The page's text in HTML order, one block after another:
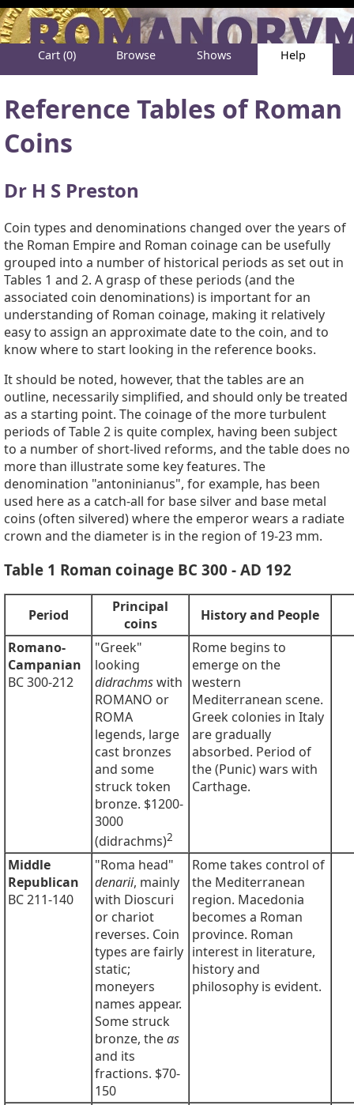
Cart (0) Browse Shows Help
Reference Tables of Roman
Coins
Dr H S Preston
Coin types and denominations changed over the years of
the Roman Empire and Roman coinage can be usefully
grouped into a number of historical periods as set out in
Tables 1 and 2. A grasp of these periods (and the
associated coin denominations) is important for an
understanding of Roman coinage, making it relatively
easy to assign an approximate date to the coin, and to
know where to start looking in the reference books.
It should be noted, however, that the tables are an
outline, necessarily simplified, and should only be treated
as a starting point. The coinage of the more turbulent
periods of Table 2 is quite complex, having been subject
to a number of short-lived reforms, and the table does no
more than illustrate some key features. The
denomination "antoninianus", for example, has been
used here as a catch-all for base silver and base metal
coins (often silvered) where the emperor wears a radiate
crown and the diameter is in the region of 19-23 mm.
Table 1 Roman coinage BC 300 - AD 192
Period
Principal
coins
History and People
Romano-
Campanian
BC 300-212
"Greek"
looking
didrachmswith
ROMANO or
ROMA
legends, large
cast bronzes
and some
struck token
bronze. $1200-
3000
(didrachms)2
Rome begins to
emerge on the
western
Mediterranean scene.
Greek colonies in Italy
are gradually
absorbed. Period of
the (Punic) wars with
Carthage.
Middle
Republican
BC 211-140
"Roma head"
denarii, mainly
with Dioscuri
or chariot
reverses. Coin
types are fairly
static;
moneyers
names appear.
Some struck
bronze, theas
and its
fractions. $70-
150
Rome takes control of
the Mediterranean
region. Macedonia
becomes a Roman
province. Roman
interest in literature,
history and
philosophy is evident.